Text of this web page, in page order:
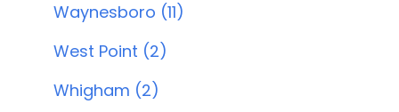
Waynesboro (11)
West Point (2)
Whigham (2)